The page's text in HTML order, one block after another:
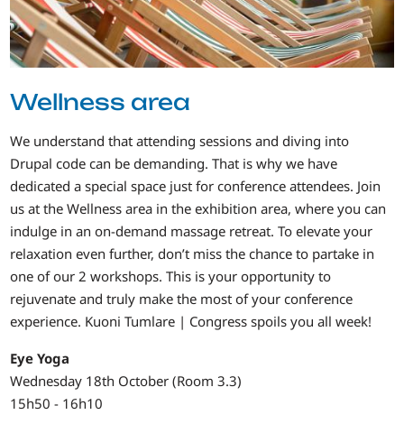
Wellness area
We understand that attending sessions and diving into
Drupal code can be demanding. That is why we have
dedicated a special space just for conference attendees. Join
us at the Wellness area in the exhibition area, where you can
indulge in an on-demand massage retreat. To elevate your
relaxation even further, don’t miss the chance to partake in
one of our 2 workshops. This is your opportunity to
rejuvenate and truly make the most of your conference
experience. Kuoni Tumlare | Congress spoils you all week!
Eye Yoga
Wednesday 18th October (Room 3.3)
15h50 - 16h10